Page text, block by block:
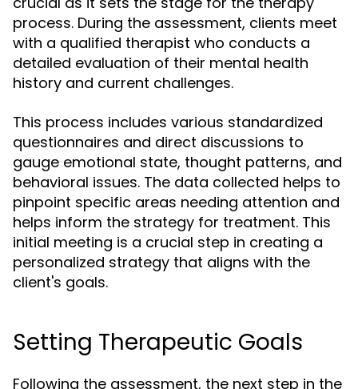
process. During the assessment, clients meet
with a qualified therapist who conducts a
detailed evaluation of their mental health
history and current challenges.
This process includes various standardized
questionnaires and direct discussions to
gauge emotional state, thought patterns, and
behavioral issues. The data collected helps to
pinpoint specific areas needing attention and
helps inform the strategy for treatment. This
initial meeting is a crucial step in creating a
personalized strategy that aligns with the
client's goals.
Setting Therapeutic Goals
Following the assessment, the next step in the